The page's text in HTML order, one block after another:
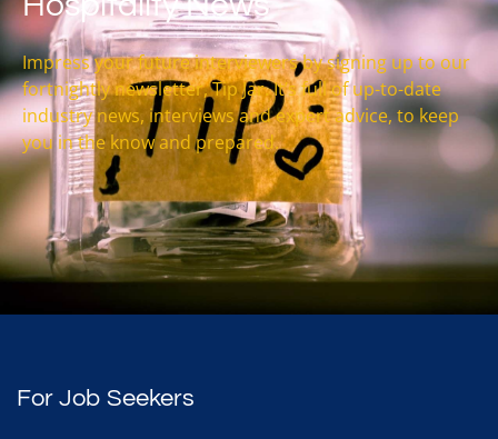
Impress your future interviewers by signing up to our
fortnightly newsletter, Tip Jar. It’s full of up-to-date
industry news, interviews and expert advice, to keep
you in the know and prepared.
For Job Seekers